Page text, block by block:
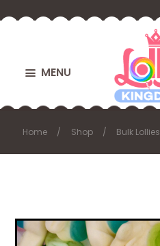
MENU
Home Shop Bulk Lollies